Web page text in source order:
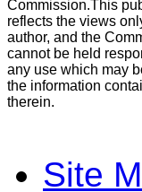
Commission.This
reflects the views
author, and the
cannot be held
any use which may
the information
therein.
Site